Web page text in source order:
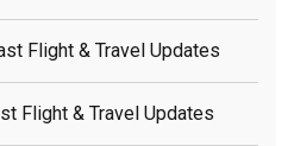
Flight & Travel Updates
Flight & Travel Updates